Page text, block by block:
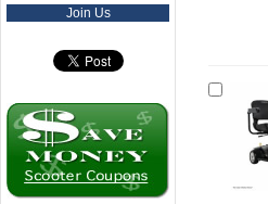
Join Us